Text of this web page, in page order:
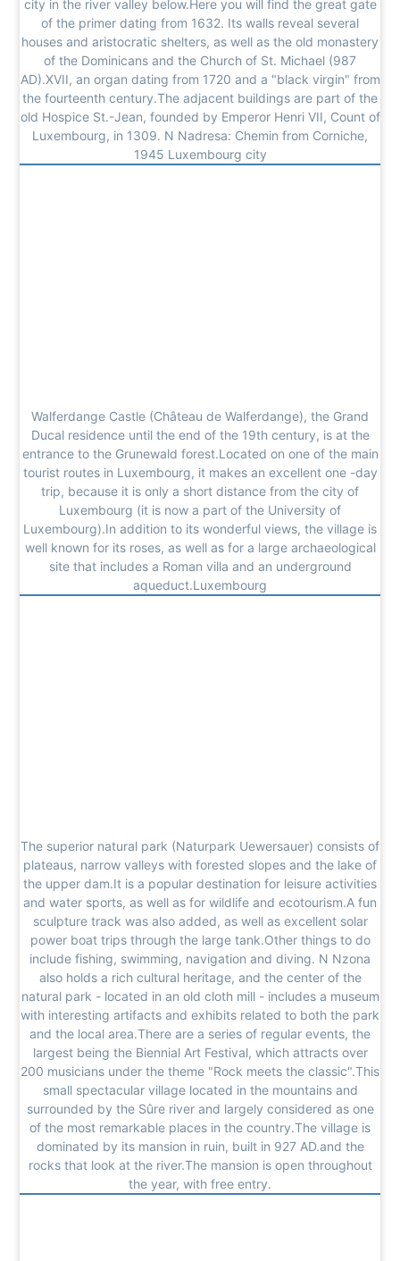
city in the river valley below.Here you will find the great gate
of the primer dating from 1632. Its walls reveal several
houses and aristocratic shelters, as well as the old monastery
of the Dominicans and the Church of St. Michael (987
AD).XVII, an organ dating from 1720 and a "black virgin" from
the fourteenth century.The adjacent buildings are part of the
old Hospice St.-Jean, founded by Emperor Henri VII, Count of
Luxembourg, in 1309. N Nadresa: Chemin from Corniche,
1945 Luxembourg city
Walferdange Castle (Château de Walferdange), the Grand
Ducal residence until the end of the 19th century, is at the
entrance to the Grunewald forest.Located on one of the main
tourist routes in Luxembourg, it makes an excellent one -day
trip, because it is only a short distance from the city of
Luxembourg (it is now a part of the University of
Luxembourg).In addition to its wonderful views, the village is
well known for its roses, as well as for a large archaeological
site that includes a Roman villa and an underground
aqueduct.Luxembourg
The superior natural park (Naturpark Uewersauer) consists of
plateaus, narrow valleys with forested slopes and the lake of
the upper dam.It is a popular destination for leisure activities
and water sports, as well as for wildlife and ecotourism.A fun
sculpture track was also added, as well as excellent solar
power boat trips through the large tank.Other things to do
include fishing, swimming, navigation and diving. N Nzona
also holds a rich cultural heritage, and the center of the
natural park - located in an old cloth mill - includes a museum
with interesting artifacts and exhibits related to both the park
and the local area.There are a series of regular events, the
largest being the Biennial Art Festival, which attracts over
200 musicians under the theme "Rock meets the classic".This
small spectacular village located in the mountains and
surrounded by the Sûre river and largely considered as one
of the most remarkable places in the country.The village is
dominated by its mansion in ruin, built in 927 AD.and the
rocks that look at the river.The mansion is open throughout
the year, with free entry.